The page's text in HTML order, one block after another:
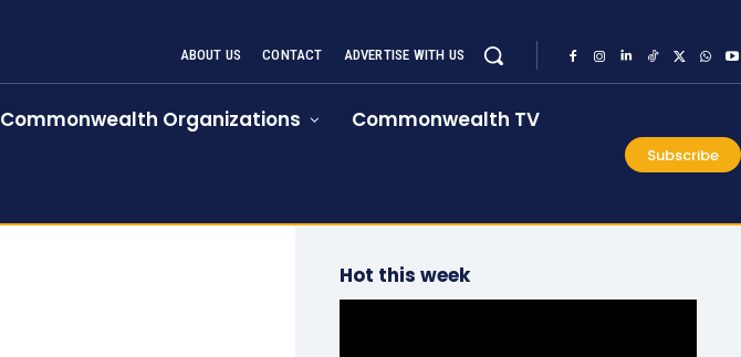
ABOUT US CONTACT ADVERTISE WITH US
Commonwealth Organizations Commonwealth TV
Subscribe
Hot this week